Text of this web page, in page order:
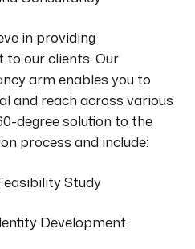
in providing
our clients. Our
arm enables you to
and reach across various
degree solution to the
process and include:
Study
Development